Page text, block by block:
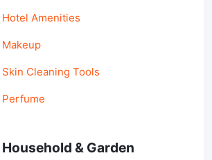
Hotel Amenities
Makeup
Skin Cleaning Tools
Perfume
Household & Garden